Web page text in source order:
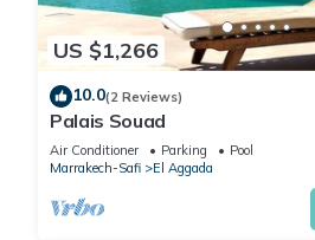
US $1,266
10.0(2 Reviews)
Palais Souad
Air Conditioner Parking
Pool
Marrakech-Safi
El Aggada